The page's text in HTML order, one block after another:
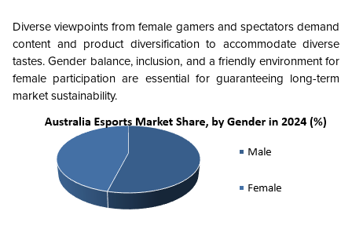
Diverse viewpoints from female gamers and spectators demand
content and product diversification to accommodate diverse
tastes. Gender balance, inclusion, and a friendly environment for
female participation are essential for guaranteeing long-term
market sustainability.